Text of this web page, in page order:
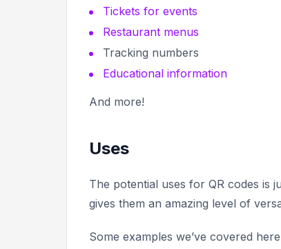
Tickets for events
Restaurant menus
Tracking numbers
Educational information
And more!
Uses
The potential uses for QR codes is
gives them an amazing level of
Some examples we’ve covered